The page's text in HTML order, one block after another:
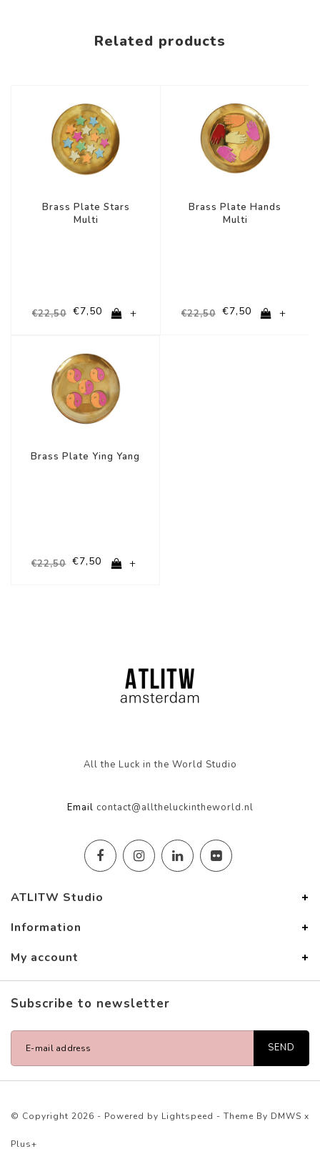
Related products
Brass Plate Stars
Multi
€22,50 €7,50 +
Brass Plate Hands
Multi
€22,50 €7,50 +
Brass Plate Ying Yang
€22,50 €7,50 +
All the Luck in the World Studio
Email contact@alltheluckintheworld.nl
ATLITW Studio
Information
My account
Subscribe to newsletter
SEND
© Copyright 2026 - Powered by Lightspeed - Theme By DMWS x
Plus+